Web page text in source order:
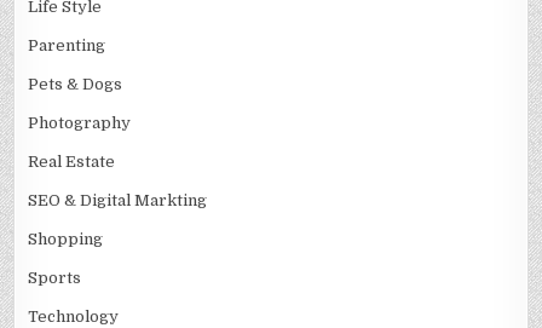
Life Style
Parenting
Pets & Dogs
Photography
Real Estate
SEO & Digital Markting
Shopping
Sports
Technology